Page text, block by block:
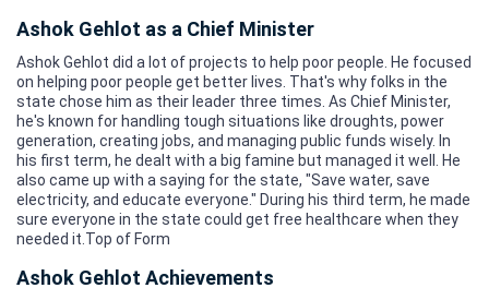
Ashok Gehlot as a Chief Minister
Ashok Gehlot did a lot of projects to help poor people. He focused
on helping poor people get better lives. That's why folks in the
state chose him as their leader three times. As Chief Minister,
he's known for handling tough situations like droughts, power
generation, creating jobs, and managing public funds wisely. In
his first term, he dealt with a big famine but managed it well. He
also came up with a saying for the state, "Save water, save
electricity, and educate everyone." During his third term, he made
sure everyone in the state could get free healthcare when they
needed it.Top of Form
Ashok Gehlot Achievements